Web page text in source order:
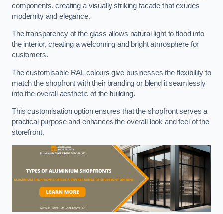
components, creating a visually striking facade that exudes
modernity and elegance.
The transparency of the glass allows natural light to flood into
the interior, creating a welcoming and bright atmosphere for
customers.
The customisable RAL colours give businesses the flexibility to
match the shopfront with their branding or blend it seamlessly
into the overall aesthetic of the building.
This customisation option ensures that the shopfront serves a
practical purpose and enhances the overall look and feel of the
storefront.